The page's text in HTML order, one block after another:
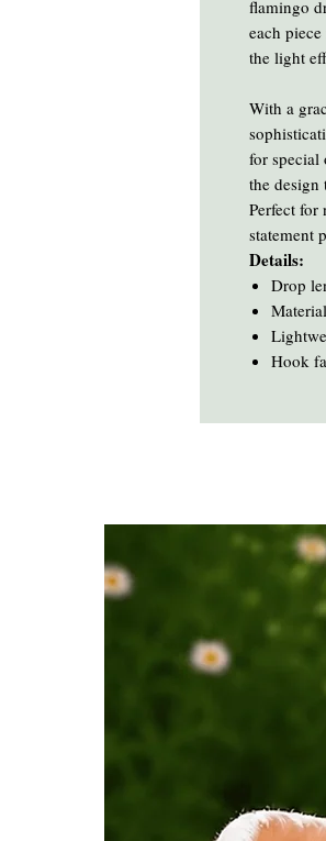
flamingo
each
the light
With a
for special
the design
Perfect for
statement
Details:
Drop
Hook